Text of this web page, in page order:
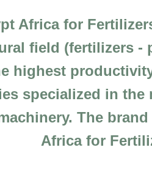
Africa for
field (fertilizers -
highest
specialized in
The
Africa for